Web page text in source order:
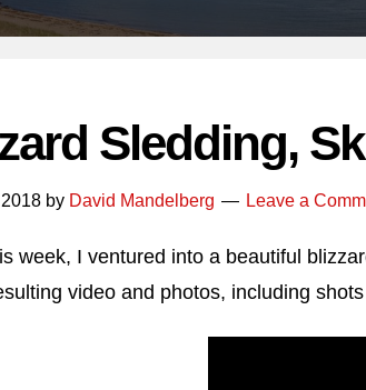
Sledding,
by David Mandelberg Leave a
week, I ventured into a beautiful
video and photos, including